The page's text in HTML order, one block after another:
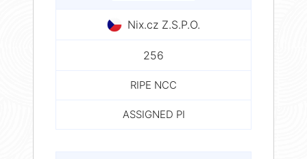
Nix.cz Z.S.P.O.
256
RIPE NCC
ASSIGNED PI